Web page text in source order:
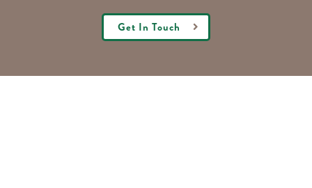
Get In Touch